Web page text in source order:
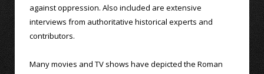
against oppression. Also included are extensive
interviews from authoritative historical experts and
contributors.
Many movies and TV shows have depicted the Roman